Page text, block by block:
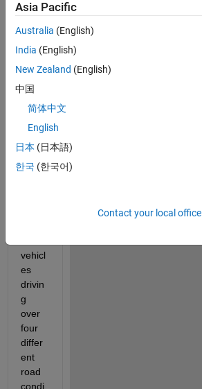
or
answer.
trying
to
vehicl
es
drivin
g
over
four
differ
ent
road
condi
Asia Pacific
Australia (English)
India (English)
New Zealand (English)
中国
简体中文
English
日本 (日本語)
한국 (한국어)
Contact your local office